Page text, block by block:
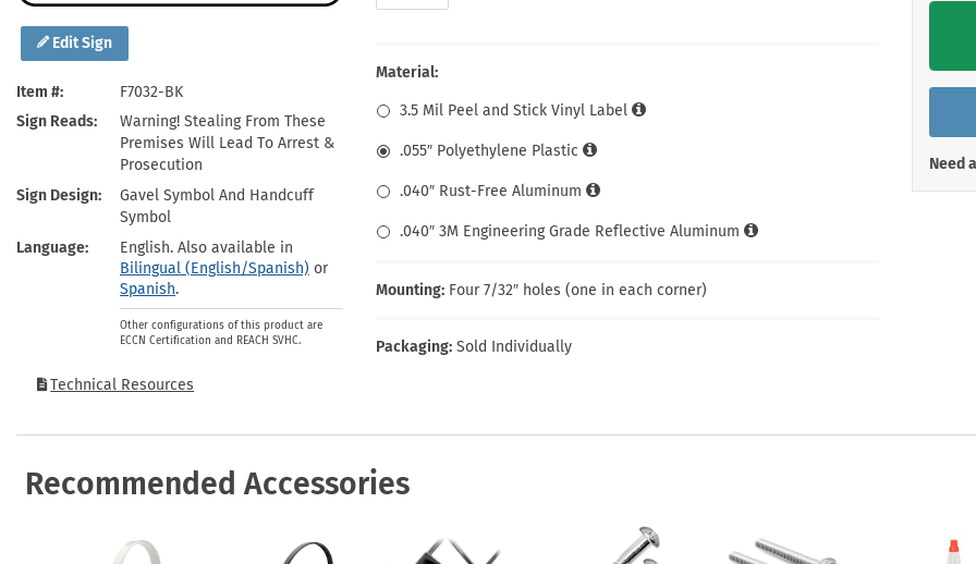
Edit Sign
Item #
F7032-BK
Sign Reads
Warning! Stealing From These
Premises Will Lead To Arrest &
Prosecution
Sign Design
Gavel Symbol And Handcuff
Symbol
Language
English. Also available in
Bilingual (English/Spanish) or
Spanish.
Other configurations of this product are
ECCN Certification and REACH SVHC.
Technical Resources
Material:
3.5 Mil Peel and Stick Vinyl Label
.055″ Polyethylene Plastic
.040″ Rust-Free Aluminum
.040″ 3M Engineering Grade Reflective Aluminum
Mounting: Four 7/32″ holes (one in each corner)
Packaging: Sold Individually
Need
Recommended Accessories
Health Hazard Signs
Keep Away Signs
Machine Safety Signs
Safety Tags
Shop All Safety Signs
Roll-up Signs
Shop All Traffic Signs
Shop All